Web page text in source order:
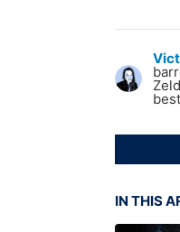
IN THIS